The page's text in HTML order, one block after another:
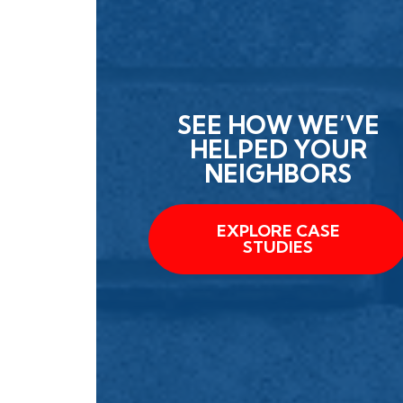
SEE HOW WE’VE
HELPED YOUR
NEIGHBORS
EXPLORE CASE
STUDIES